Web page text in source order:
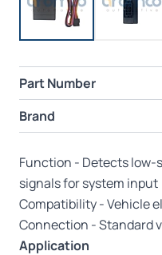
Part Number
Brand
Function - Detects
signals for system input
Compatibility - Vehicle
Connection - Standard
Application